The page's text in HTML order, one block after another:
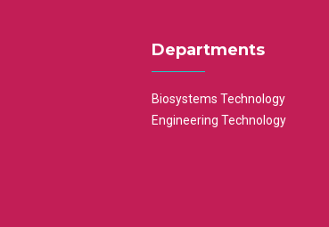
Departments
Biosystems Technology
Engineering Technology